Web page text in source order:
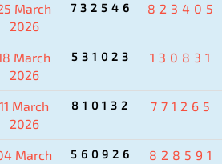
March
2026
732546 823405
March
2026
531023 130831
11 March
2026
810132 771265
March
560926 828591